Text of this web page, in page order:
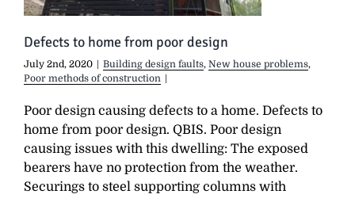
Defects to home from poor design
July 2nd, 2020 Building design faults, New house problems,
Poor methods of construction
Poor design causing defects to a home. Defects to
home from poor design. QBIS. Poor design
causing issues with this dwelling: The exposed
bearers have no protection from the weather.
Securings to steel supporting columns with